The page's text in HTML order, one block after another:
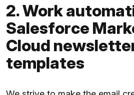
2. Work
Salesforce
Cloud
templates